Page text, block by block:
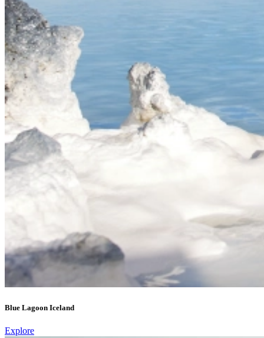
Blue Lagoon Iceland
Explore